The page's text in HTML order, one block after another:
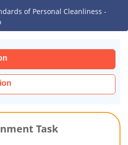
of Personal Cleanliness -
Task